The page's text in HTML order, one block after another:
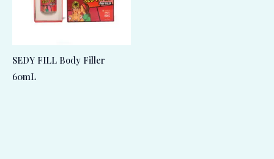
SEDY FILL Body Filler
60mL